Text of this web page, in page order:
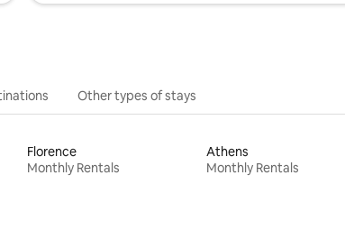
Other types of stays
Florence
Monthly Rentals
Athens
Monthly Rentals